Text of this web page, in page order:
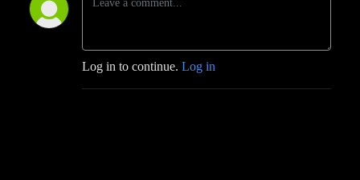
Log in to continue. Log in